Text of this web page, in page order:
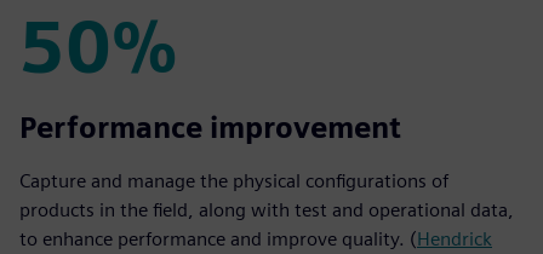
50%
50%
Performance improvement
Capture and manage the physical configurations of
products in the field, along with test and operational data,
to enhance performance and improve quality. (Hendrick